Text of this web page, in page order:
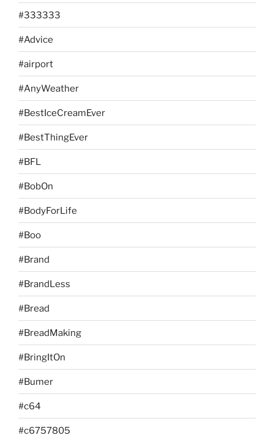
#333333
#Advice
#airport
#AnyWeather
#BestIceCreamEver
#BestThingEver
#BFL
#BobOn
#BodyForLife
#Boo
#Brand
#BrandLess
#Bread
#BreadMaking
#BringItOn
#Bumer
#c64
#c6757805